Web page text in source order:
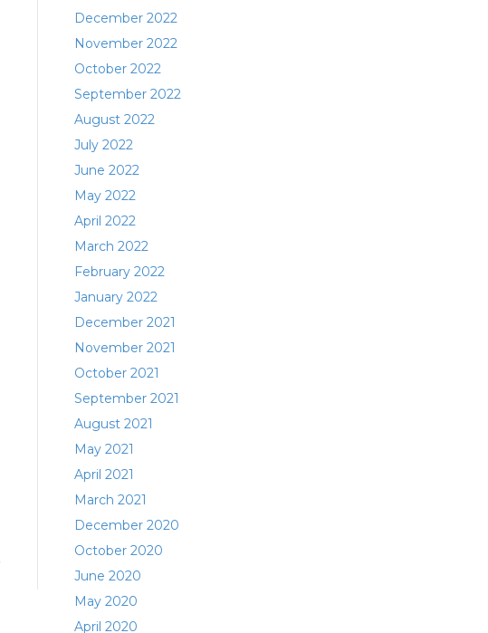
December 2022
November 2022
October 2022
September 2022
August 2022
July 2022
June 2022
May 2022
April 2022
March 2022
February 2022
January 2022
December 2021
November 2021
October 2021
September 2021
August 2021
May 2021
April 2021
March 2021
December 2020
October 2020
June 2020
May 2020
April 2020